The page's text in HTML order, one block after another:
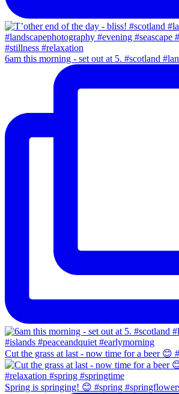
6am this morning - set out at 5. #scotland
Cut the grass at last - now time for a beer 😊
Spring is springing! 😊 #spring